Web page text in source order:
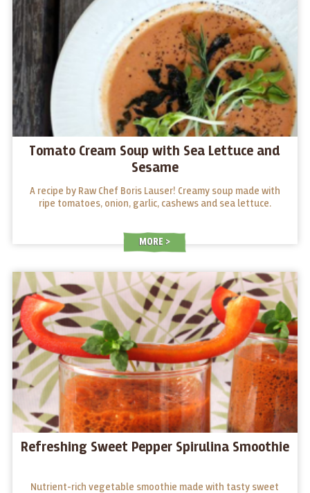
Tomato Cream Soup with Sea Lettuce and
Sesame
A recipe by Raw Chef Boris Lauser! Creamy soup made with
ripe tomatoes, onion, garlic, cashews and sea lettuce.
MORE
Refreshing Sweet Pepper Spirulina Smoothie
Nutrient-rich vegetable smoothie made with tasty sweet